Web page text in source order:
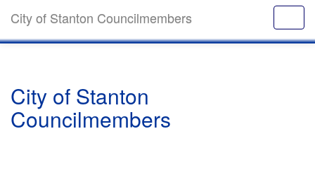
City of Stanton Councilmembers
City of Stanton
Councilmembers